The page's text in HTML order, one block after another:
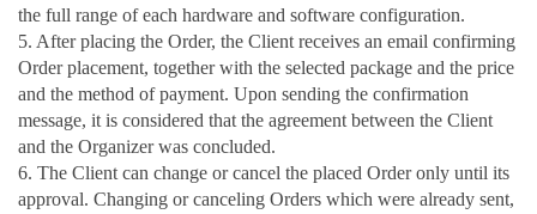
the full range of each hardware and software configuration.
5. After placing the Order, the Client receives an email confirming
Order placement, together with the selected package and the price
and the method of payment. Upon sending the confirmation
message, it is considered that the agreement between the Client
and the Organizer was concluded.
6. The Client can change or cancel the placed Order only until its
approval. Changing or canceling Orders which were already sent,